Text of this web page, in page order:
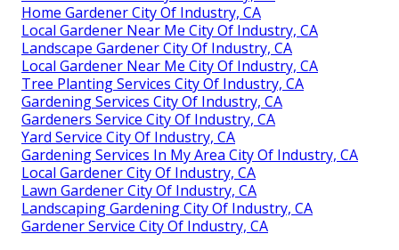
Home Gardener City Of Industry, CA
Local Gardener Near Me City Of Industry, CA
Landscape Gardener City Of Industry, CA
Local Gardener Near Me City Of Industry, CA
Tree Planting Services City Of Industry, CA
Gardening Services City Of Industry, CA
Gardeners Service City Of Industry, CA
Yard Service City Of Industry, CA
Gardening Services In My Area City Of Industry, CA
Local Gardener City Of Industry, CA
Lawn Gardener City Of Industry, CA
Landscaping Gardening City Of Industry, CA
Gardener Service City Of Industry, CA